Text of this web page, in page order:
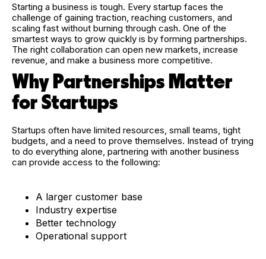
Starting a business is tough. Every startup faces the
challenge of gaining traction, reaching customers, and
scaling fast without burning through cash. One of the
smartest ways to grow quickly is by forming partnerships.
The right collaboration can open new markets, increase
revenue, and make a business more competitive.
Why Partnerships Matter
for Startups
Startups often have limited resources, small teams, tight
budgets, and a need to prove themselves. Instead of trying
to do everything alone, partnering with another business
can provide access to the following:
A larger customer base
Industry expertise
Better technology
Operational support